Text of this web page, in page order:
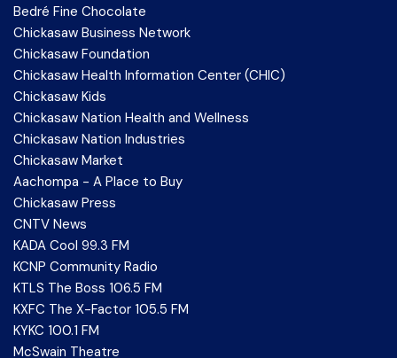
Bedré Fine Chocolate
Chickasaw Business Network
Chickasaw Foundation
Chickasaw Health Information Center (CHIC)
Chickasaw Kids
Chickasaw Nation Health and Wellness
Chickasaw Nation Industries
Chickasaw Market
Aachompa - A Place to Buy
Chickasaw Press
CNTV News
KADA Cool 99.3 FM
KCNP Community Radio
KTLS The Boss 106.5 FM
KXFC The X-Factor 105.5 FM
KYKC 100.1 FM
McSwain Theatre